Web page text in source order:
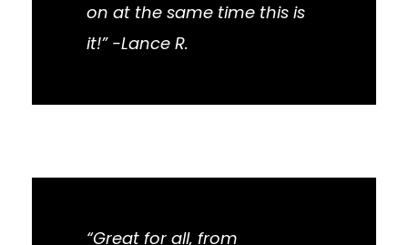
on at the same time this is
it!” -Lance R.
“Great for all, from